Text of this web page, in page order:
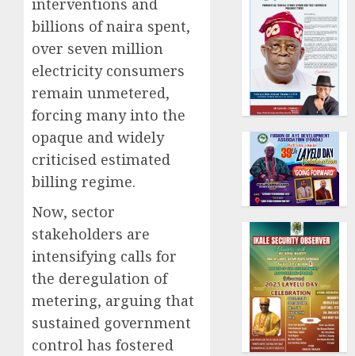
interventions and
billions of naira spent,
over seven million
electricity consumers
remain unmetered,
forcing many into the
opaque and widely
criticised estimated
billing regime.
Now, sector
stakeholders are
intensifying calls for
the deregulation of
metering, arguing that
sustained government
control has fostered